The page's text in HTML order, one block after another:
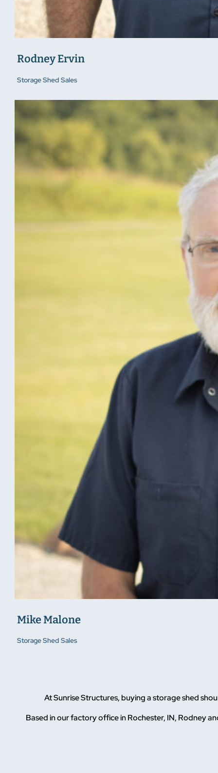
Rodney Ervin
Storage Shed Sales
Mike Malone
Storage Shed Sales
At Sunrise Structures, buying a storage shed
Based in our factory office in Rochester, IN, Rodney